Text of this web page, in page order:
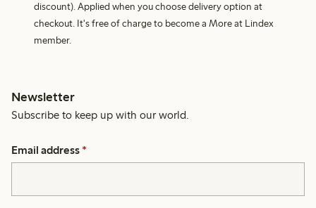
discount). Applied when you choose delivery option at
checkout. It's free of charge to become a More at Lindex
member.
Newsletter
Subscribe to keep up with our world.
Email address *